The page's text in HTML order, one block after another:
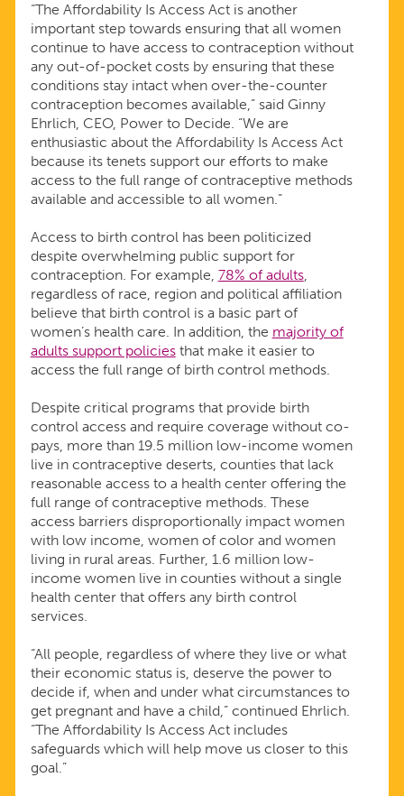
“The Affordability Is Access Act is another
important step towards ensuring that all women
continue to have access to contraception without
any out-of-pocket costs by ensuring that these
conditions stay intact when over-the-counter
contraception becomes available,” said Ginny
Ehrlich, CEO, Power to Decide. “We are
enthusiastic about the Affordability Is Access Act
because its tenets support our efforts to make
access to the full range of contraceptive methods
available and accessible to all women.”
Access to birth control has been politicized
despite overwhelming public support for
contraception. For example, 78% of adults,
regardless of race, region and political affiliation
believe that birth control is a basic part of
women’s health care. In addition, the majority of
adults support policiesthat make it easier to
access the full range of birth control methods.
Despite critical programs that provide birth
control access and require coverage without co-
pays, more than 19.5 million low-income women
live in contraceptive deserts, counties that lack
reasonable access to a health center offering the
full range of contraceptive methods. These
access barriers disproportionally impact women
with low income, women of color and women
living in rural areas. Further, 1.6 million low-
income women live in counties without a single
health center that offers any birth control
services.
“All people, regardless of where they live or what
their economic status is, deserve the power to
decide if, when and under what circumstances to
get pregnant and have a child,” continued Ehrlich.
“The Affordability Is Access Act includes
safeguards which will help move us closer to this
goal.”